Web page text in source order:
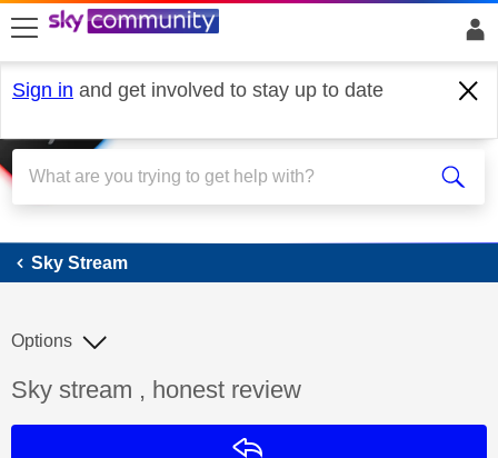
skip to search
skip to content
skip to footer
Sign in and get involved to stay up to date
Sky Stream
Sky Stream
Discussion topic:
Sky stream , honest review
Options